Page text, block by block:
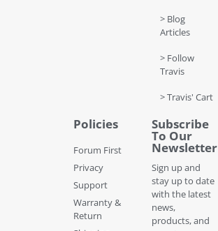
> Blog
Articles
> Follow
Travis
> Travis' Cart
Policies
Forum First
Privacy
Support
Warranty &
Return
Subscribe
To Our
Newsletter
Sign up and
stay up to date
with the latest
news,
products, and